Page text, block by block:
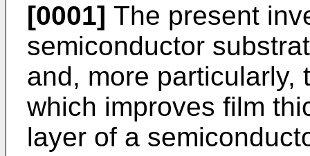
[0001] The present
semiconductor
and, more particularly,
which improves film
layer of a